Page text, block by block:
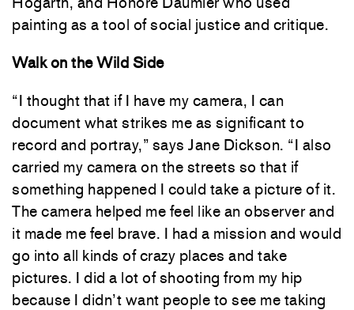
painting as a tool of social justice and critique.
Walk on the Wild Side
“I thought that if I have my camera, I can
document what strikes me as significant to
record and portray,” says Jane Dickson. “I also
carried my camera on the streets so that if
something happened I could take a picture of it.
The camera helped me feel like an observer and
it made me feel brave. I had a mission and would
go into all kinds of crazy places and take
pictures. I did a lot of shooting from my hip
because I didn’t want people to see me taking